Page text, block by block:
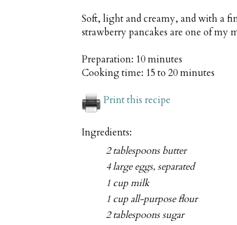
Soft, light and creamy, and with a
strawberry pancakes are one of my
Preparation: 10 minutes
Cooking time: 15 to 20 minutes
Print this recipe
Ingredients:
2 tablespoons butter
4 large eggs, separated
1 cup milk
1 cup all-purpose flour
2 tablespoons sugar